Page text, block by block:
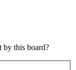
by this board?